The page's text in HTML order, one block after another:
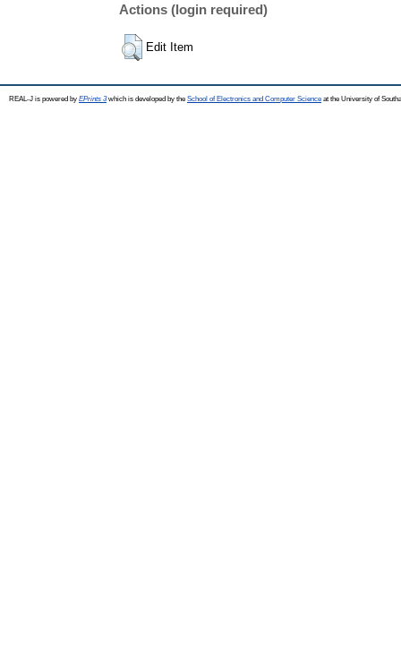
Actions (login required)
Edit Item
REAL-J is powered by EPrints 3which is developed by the School of Electronics and Computer Science at the University of